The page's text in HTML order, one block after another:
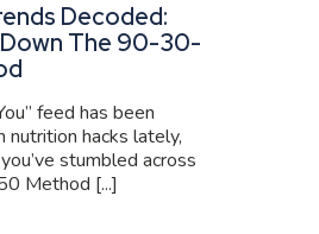
Decoded:
The 90-30-
feed has been
hacks lately,
stumbled across
Method [...]